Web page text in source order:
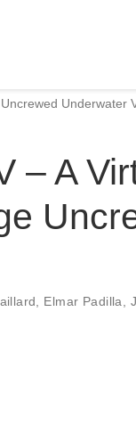
Underwater
– A
Elmar Padilla